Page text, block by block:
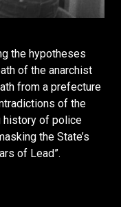
the hypotheses
of the anarchist
from a prefecture
of the
history of police
the State’s
of Lead”.